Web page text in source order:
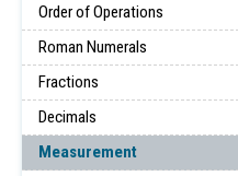
Order of Operations
Roman Numerals
Fractions
Decimals
Measurement